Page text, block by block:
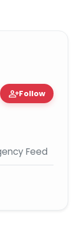
person_addFollow
Feed